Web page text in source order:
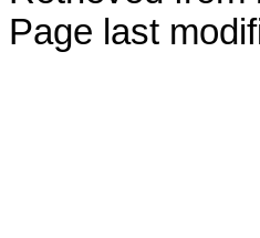
Page last